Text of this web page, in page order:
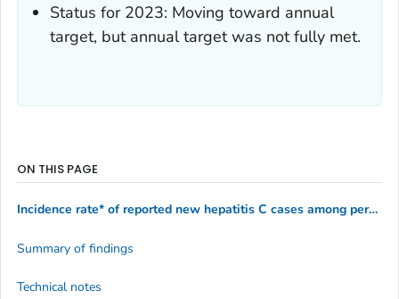
Status for 2023: Moving toward annual
target, but annual target was not fully met.
ON THIS PAGE
Incidence rate* of reported new hepatitis C cases among persons aged 18?40 years
Summary of findings
Technical notes